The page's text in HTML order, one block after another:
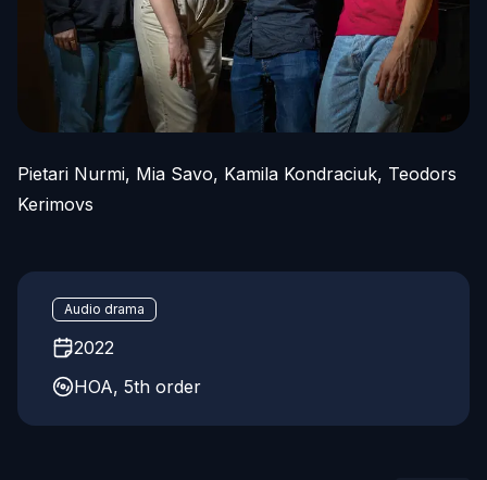
Pietari Nurmi, Mia Savo, Kamila Kondraciuk, Teodors
Kerimovs
Audio drama
2022
HOA, 5th order